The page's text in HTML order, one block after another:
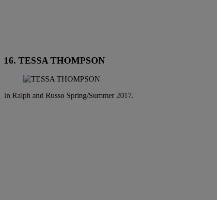
16. TESSA THOMPSON
In Ralph and Russo Spring/Summer 2017.